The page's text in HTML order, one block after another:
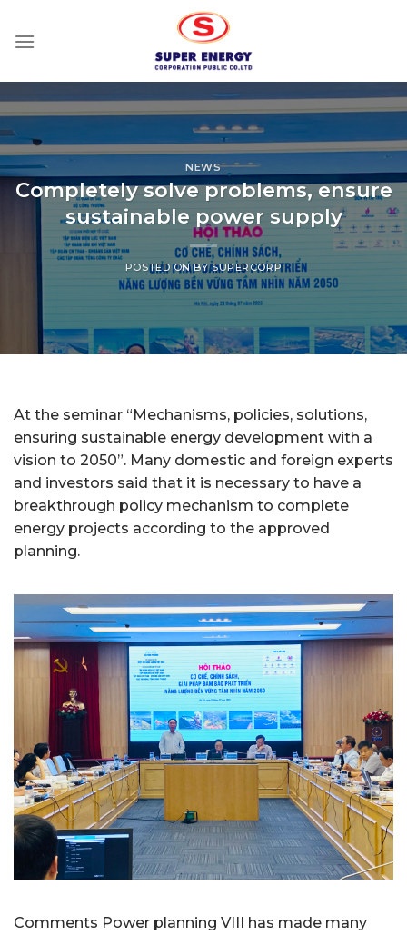
to
NEWS
Completely solve problems, ensure
sustainable power supply
POSTED ONBYSUPERCORP
At the seminar “Mechanisms, policies, solutions,
ensuring sustainable energy development with a
vision to 2050”. Many domestic and foreign experts
and investors said that it is necessary to have a
breakthrough policy mechanism to complete
energy projects according to the approved
planning.
Comments Power planning VIII has made many